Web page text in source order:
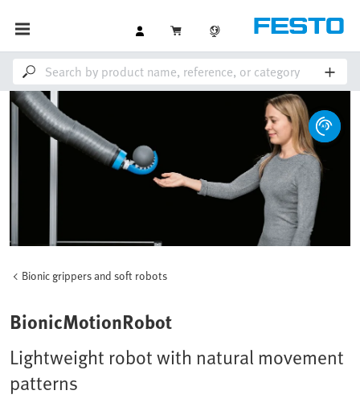
Bionic grippers and soft robots
BionicMotionRobot
Lightweight robot with natural movement
patterns